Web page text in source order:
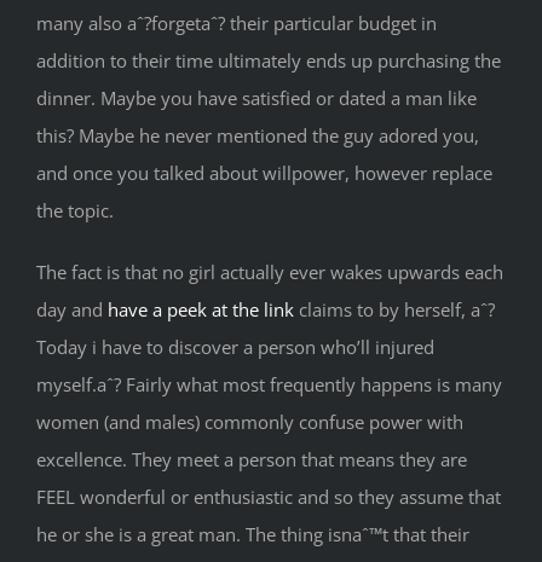
many also aˆ?forgetaˆ? their particular budget in
addition to their time ultimately ends up purchasing the
dinner. Maybe you have satisfied or dated a man like
this? Maybe he never mentioned the guy adored you,
and once you talked about willpower, however replace
the topic.
The fact is that no girl actually ever wakes upwards each
day and have a peek at the link claims to by herself, aˆ?
Today i have to discover a person who’ll injured
myself.aˆ? Fairly what most frequently happens is many
women (and males) commonly confuse power with
excellence. They meet a person that means they are
FEEL wonderful or enthusiastic and so they assume that
he or she is a great man. The thing isnaˆ™t that their